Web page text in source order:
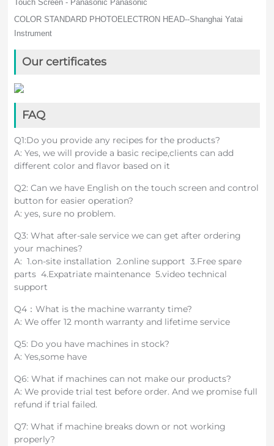
Touch Screen - Panasonic Panasonic
COLOR STANDARD PHOTOELECTRON HEAD--Shanghai Yatai
Instrument
Our certificates
FAQ
Q1:Do you provide any recipes for the products?
A: Yes, we will provide a basic recipe,clients can add
different color and flavor based on it
Q2: Can we have English on the touch screen and control
button for easier operation?
A: yes, sure no problem.
Q3: What after-sale service we can get after ordering
your machines?
A: 1.on-site installation 2.online support 3.Free spare
parts 4.Expatriate maintenance 5.video technical
support
Q4：What is the machine warranty time?
A: We offer 12 month warranty and lifetime service
Q5: Do you have machines in stock?
A: Yes,some have
Q6: What if machines can not make our products?
A: We provide trial test before order. And we promise full
refund if trial failed.
Q7: What if machine breaks down or not working
properly?